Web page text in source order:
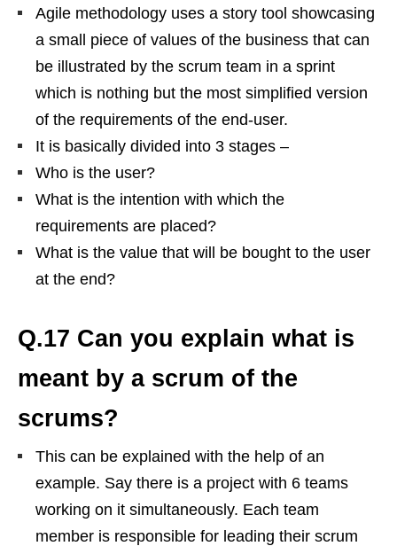
Agile methodology uses a story tool showcasing
a small piece of values of the business that can
be illustrated by the scrum team in a sprint
which is nothing but the most simplified version
of the requirements of the end-user.
It is basically divided into 3 stages –
Who is the user?
What is the intention with which the
requirements are placed?
What is the value that will be bought to the user
at the end?
Q.17 Can you explain what is
meant by a scrum of the
scrums?
This can be explained with the help of an
example. Say there is a project with 6 teams
working on it simultaneously. Each team
member is responsible for leading their scrum